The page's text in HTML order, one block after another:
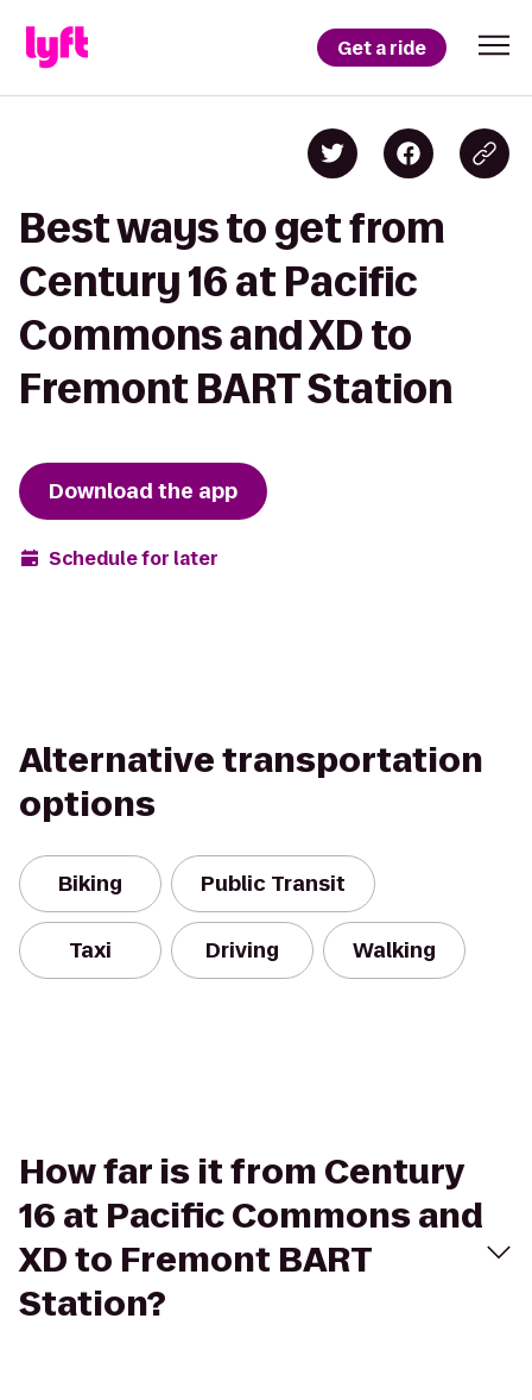
Get a ride
Best ways to get from
Century 16 at Pacific
Commons and XD to
Fremont BART Station
Download the app
Schedule for later
Alternative transportation
options
Biking Public Transit
Taxi Driving Walking
How far is it from Century
16 at Pacific Commons and
XD to Fremont BART
Station?